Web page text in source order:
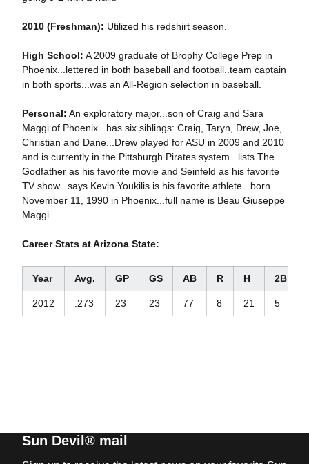
2010 (Freshman): Utilized his redshirt season.
High School: A 2009 graduate of Brophy College Prep in
Phoenix...lettered in both baseball and football..team captain
in both sports...was an All-Region selection in baseball.
Personal: An exploratory major...son of Craig and Sara
Maggi of Phoenix...has six siblings: Craig, Taryn, Drew, Joe,
Christian and Dane...Drew played for ASU in 2009 and 2010
and is currently in the Pittsburgh Pirates system...lists The
Godfather as his favorite movie and Seinfeld as his favorite
TV show...says Kevin Youkilis is his favorite athlete...born
November 11, 1990 in Phoenix...full name is Beau Giuseppe
Maggi.
Career Stats at Arizona State:
Year Avg. GP GS AB R H 2B
2012 .273 23 23 77 8 21 5
Sun Devil® mail